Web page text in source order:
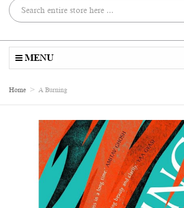
MENU
Home A Burning